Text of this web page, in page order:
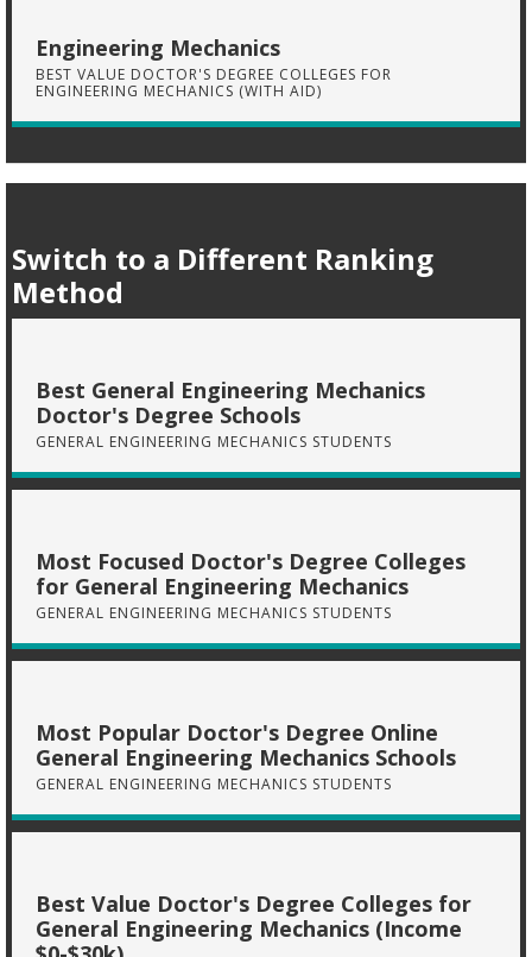
Engineering Mechanics
BEST VALUE DOCTOR'S DEGREE COLLEGES FOR
ENGINEERING MECHANICS (WITH AID)
Switch to a Different Ranking
Method
Best General Engineering Mechanics
Doctor's Degree Schools
GENERAL ENGINEERING MECHANICS STUDENTS
Most Focused Doctor's Degree Colleges
for General Engineering Mechanics
GENERAL ENGINEERING MECHANICS STUDENTS
Most Popular Doctor's Degree Online
General Engineering Mechanics Schools
GENERAL ENGINEERING MECHANICS STUDENTS
Best Value Doctor's Degree Colleges for
General Engineering Mechanics (Income